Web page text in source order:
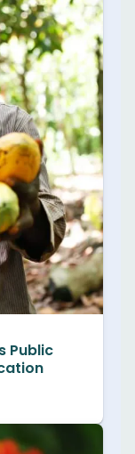
Public